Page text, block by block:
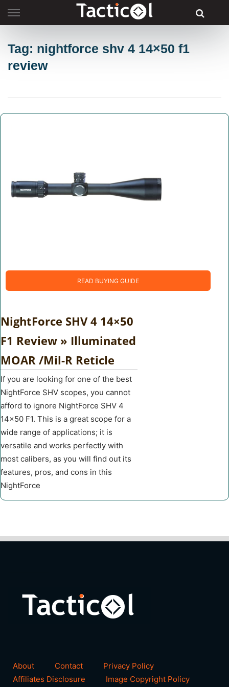
to
Tag: nightforce shv 4 14×50 f1
review
READ BUYING GUIDE
NightForce SHV 4 14×50
F1 Review » Illuminated
MOAR /Mil-R Reticle
If you are looking for one of the best
NightForce SHV scopes, you cannot
afford to ignore NightForce SHV 4
14×50 F1. This is a great scope for a
wide range of applications; it is
versatile and works perfectly with
most calibers, as you will find out its
features, pros, and cons in this
NightForce
About Contact
Privacy Policy
Affiliates Disclosure
Image Copyright Policy